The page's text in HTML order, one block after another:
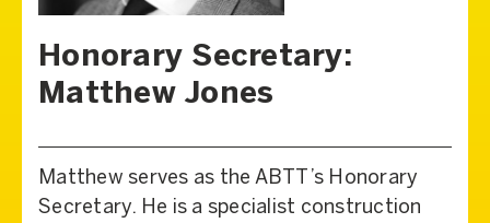
Honorary Secretary:
Matthew Jones
Matthew serves as the ABTT’s Honorary
Secretary. He is a specialist construction